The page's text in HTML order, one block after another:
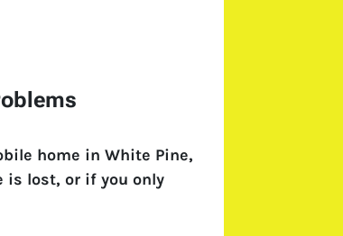
home in White Pine,
lost, or if you only